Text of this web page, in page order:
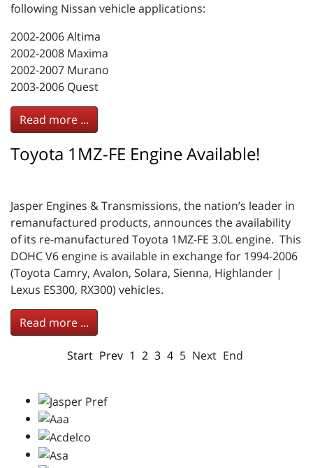
following Nissan vehicle applications:
2002-2006 Altima
2002-2008 Maxima
2002-2007 Murano
2003-2006 Quest
Read more ...
Toyota 1MZ-FE Engine Available!
Jasper Engines & Transmissions, the nation’s leader in
remanufactured products, announces the availability
of its re-manufactured Toyota 1MZ-FE 3.0L engine. This
DOHC V6 engine is available in exchange for 1994-2006
(Toyota Camry, Avalon, Solara, Sienna, Highlander |
Lexus ES300, RX300) vehicles.
Read more ...
Start Prev 1 2 3 4 5 Next End